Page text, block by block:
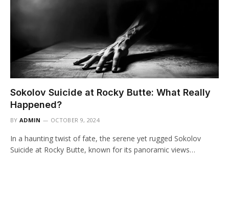
Sokolov Suicide at Rocky Butte: What Really
Happened?
BY ADMIN OCTOBER 9, 2024
In a haunting twist of fate, the serene yet rugged Sokolov
Suicide at Rocky Butte, known for its panoramic views…